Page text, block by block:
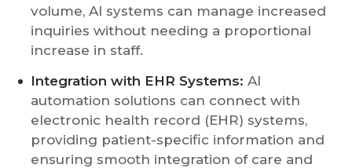
volume, AI systems can manage increased
inquiries without needing a proportional
increase in staff.
Integration with EHR Systems: AI
automation solutions can connect with
electronic health record (EHR) systems,
providing patient-specific information and
ensuring smooth integration of care and